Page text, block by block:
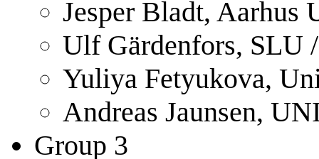
Jesper Bladt, Aarhus
Ulf Gärdenfors, SLU
Yuliya Fetyukova,
Andreas Jaunsen,
Group 3